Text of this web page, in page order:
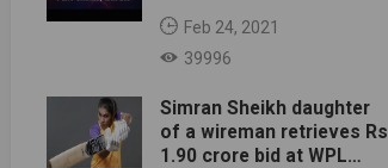
Feb 24, 2021
39996
Simran Sheikh daughter
of a wireman retrieves Rs
1.90 crore bid at WPL